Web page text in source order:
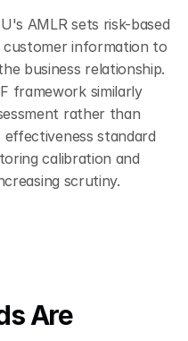
AMLR sets risk-based
information to
business relationship.
framework similarly
rather than
standard
calibration and
scrutiny.
Are